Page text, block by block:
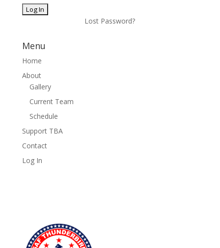
Lost Password?
Menu
Home
About
Gallery
Current Team
Schedule
Support TBA
Contact
Log In